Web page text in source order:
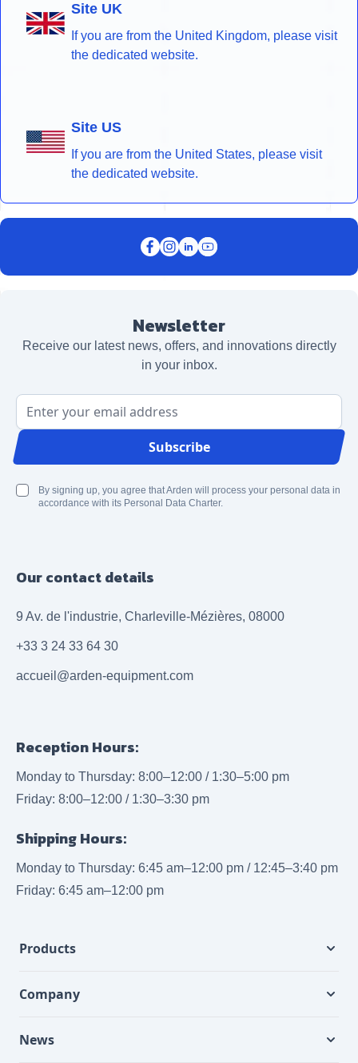
Site UK
If you are from the United Kingdom, please visit
the dedicated website.
Site US
If you are from the United States, please visit
the dedicated website.
Newsletter
Receive our latest news, offers, and innovations directly
in your inbox.
Email Address
Subscribe
By signing up, you agree that Arden will process your personal data in
accordance with its Personal Data Charter.
Our contact details
9 Av. de l'industrie, Charleville-Mézières, 08000
+33 3 24 33 64 30
accueil@arden-equipment.com
Reception Hours:
Monday to Thursday: 8:00–12:00 / 1:30–5:00 pm
Friday: 8:00–12:00 / 1:30–3:30 pm
Shipping Hours:
Monday to Thursday: 6:45 am–12:00 pm / 12:45–3:40 pm
Friday: 6:45 am–12:00 pm
Products
Company
News